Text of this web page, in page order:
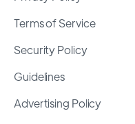
Terms of Service
Security Policy
Guidelines
Advertising Policy